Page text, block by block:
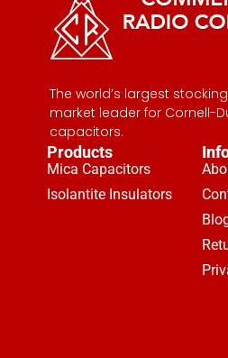
The world’s largest
market leader for Cornell-
capacitors.
Products
Mica Capacitors
Isolantite Insulators